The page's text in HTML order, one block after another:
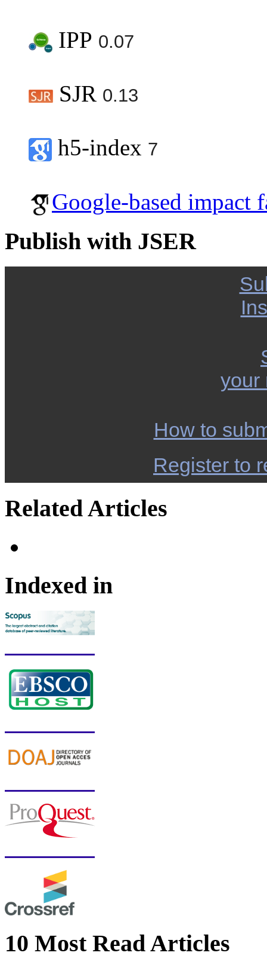
IPP 0.07
SJR 0.13
h5-index 7
Google-based impact
Publish with JSER
your
How to
Register to
Related Articles
Indexed in
10 Most Read Articles